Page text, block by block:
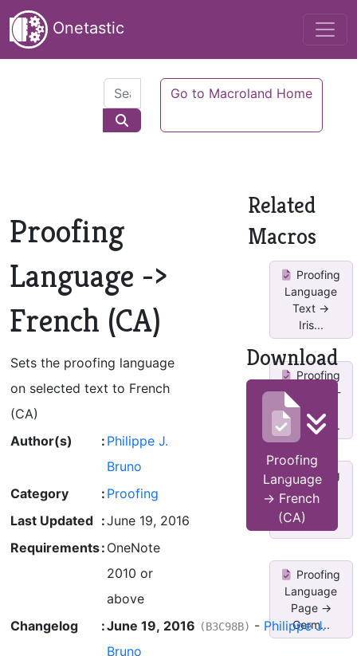
Onetastic
Go to Macroland Home
Proofing
Language ->
French (CA)
Sets the proofing language
on selected text to French
(CA)
Download
Proofing
Language
-> French
(CA)
Author(s) : Philippe J.
Bruno
Category
: Proofing
Last Updated :June 19, 2016
Requirements: OneNote
2010 or
above
Changelog
:June 19, 2016 (B3C98B) - Philippe J.
Bruno
Related
Macros
Proofing
Language
Text ->
Iris...
Proofing
Language -
Ukrainian...
Proofing
Language
Page ->
Germ...
Proofing
Language
Page ->
Germ...